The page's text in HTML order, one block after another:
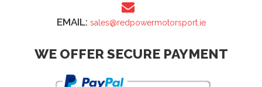
EMAIL: sales@redpowermotorsport.ie
WE OFFER SECURE PAYMENT